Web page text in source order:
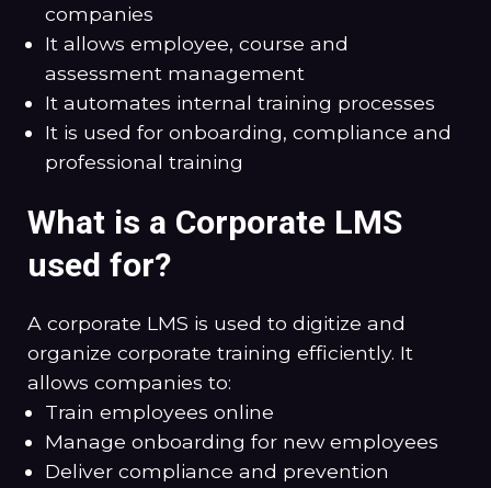
companies
It allows employee, course and
assessment management
It automates internal training processes
It is used for onboarding, compliance and
professional training
What is a Corporate LMS
used for?
A corporate LMS is used to digitize and
organize corporate training efficiently. It
allows companies to:
Train employees online
Manage onboarding for new employees
Deliver compliance and prevention